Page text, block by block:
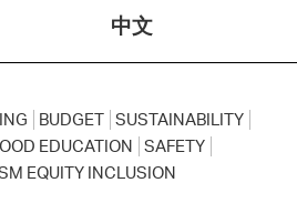
中文
BUDGET SUSTAINABILITY
EDUCATION SAFETY
EQUITY INCLUSION